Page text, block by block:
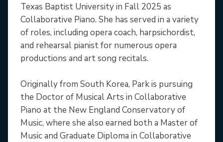
Texas Baptist University in Fall 2025 as
Collaborative Piano. She has served in a variety
of roles, including opera coach, harpsichordist,
and rehearsal pianist for numerous opera
productions and art song recitals.
Originally from South Korea, Park is pursuing
the Doctor of Musical Arts in Collaborative
Piano at the New England Conservatory of
Music, where she also earned both a Master of
Music and Graduate Diploma in Collaborative